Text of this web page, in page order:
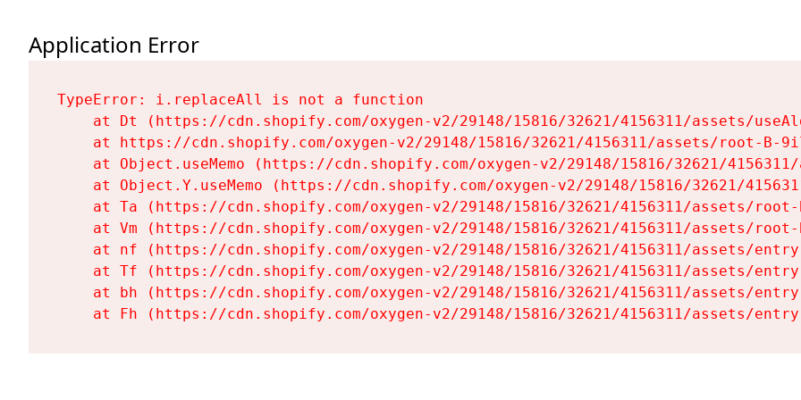
Application Error
TypeError: i.replaceAll is not a function
at Dt (https://cdn.shopify.com/oxygen-v2/29148/15816/32621/4156311/assets/
at https://cdn.shopify.com/oxygen-v2/29148/15816/32621/4156311/assets/root-B-
at Object.useMemo (https://cdn.shopify.com/oxygen-v2/29148/15816/32621/
at Object.Y.useMemo (https://cdn.shopify.com/oxygen-v2/29148/15816/32621/
at Ta (https://cdn.shopify.com/oxygen-v2/29148/15816/32621/4156311/assets/
at Vm (https://cdn.shopify.com/oxygen-v2/29148/15816/32621/4156311/assets/
at nf (https://cdn.shopify.com/oxygen-v2/29148/15816/32621/4156311/assets/
at Tf (https://cdn.shopify.com/oxygen-v2/29148/15816/32621/4156311/assets/
at bh (https://cdn.shopify.com/oxygen-v2/29148/15816/32621/4156311/assets/
at Fh (https://cdn.shopify.com/oxygen-v2/29148/15816/32621/4156311/assets/